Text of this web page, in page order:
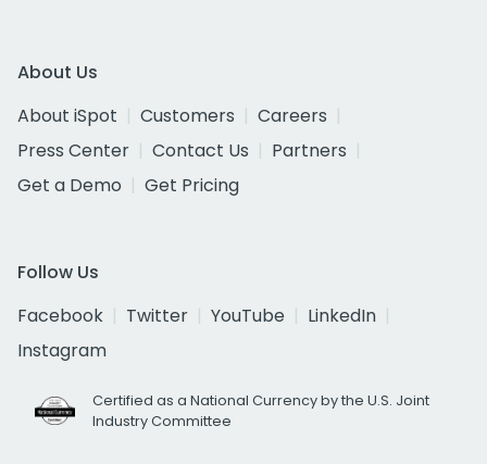
About Us
About iSpot
Customers
Careers
Press Center
Contact Us
Partners
Get a Demo
Get Pricing
Follow Us
Facebook
Twitter YouTube
LinkedIn
Instagram
Certified as a National Currency by the U.S. Joint
Industry Committee